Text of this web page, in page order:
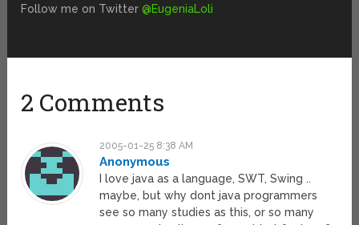
Follow me on Twitter@EugeniaLoli
2 Comments
2005-01-25 8:38 AM
Anonymous
I love java as a language, SWT, Swing ..
maybe, but why dont java programmers
see so many studies as this, or so many